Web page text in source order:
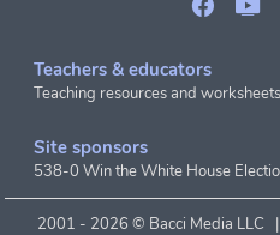
Teachers & educators
Teaching resources and worksheets
Site sponsors
538-0 Win the White House
2001 - 2026 © Bacci Media LLC |